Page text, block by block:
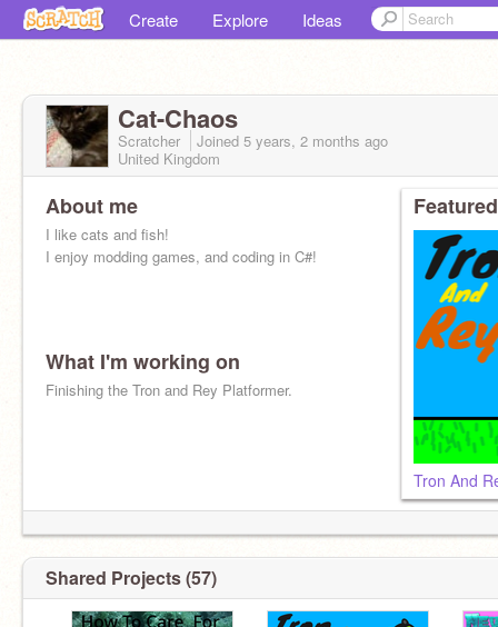
Create Explore Ideas
Cat-Chaos
Scratcher Joined 5 years, 2 months ago
United Kingdom
About me
I like cats and fish!
I enjoy modding games, and coding in C#!
What I'm working on
Finishing the Tron and Rey Platformer.
Tron And
Shared Projects (57)